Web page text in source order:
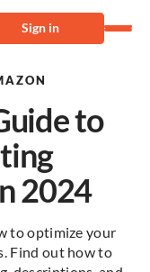
Sign in
to
2024
to optimize your
Find out how to